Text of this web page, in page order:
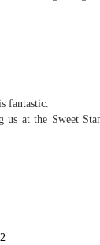
fantastic.
at the Sweet